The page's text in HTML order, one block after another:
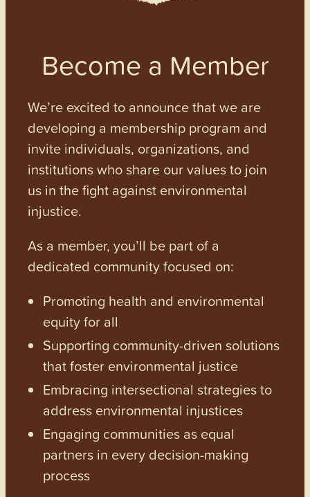
Become a Member
We’re excited to announce that we are
developing a membership program and
invite individuals, organizations, and
institutions who share our values to join
us in the fight against environmental
injustice.
As a member, you’ll be part of a
dedicated community focused on:
Promoting health and environmental
equity for all
Supporting community-driven solutions
that foster environmental justice
Embracing intersectional strategies to
address environmental injustices
Engaging communities as equal
partners in every decision-making
process